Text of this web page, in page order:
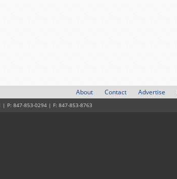
About Contact Advertise
P: 847-853-0294 | F: 847-853-8763